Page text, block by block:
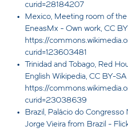
curid=28184207
Mexico, Meeting room of
EneasMx - Own work, CC
https://
curid=123603481
Trinidad and Tobago, Red
English Wikipedia, CC BY-
https://
curid=23038639
Brazil, Palácio do Congresso
Jorge Vieira from Brazil -